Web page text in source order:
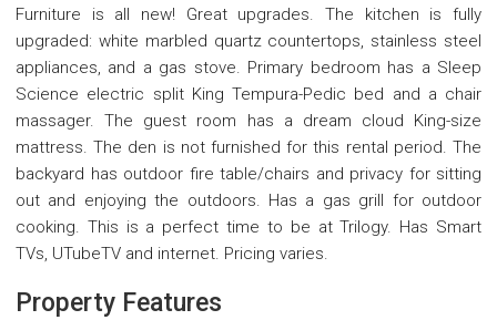
Furniture is all new! Great upgrades. The kitchen is fully
upgraded: white marbled quartz countertops, stainless steel
appliances, and a gas stove. Primary bedroom has a Sleep
Science electric split King Tempura-Pedic bed and a chair
massager. The guest room has a dream cloud King-size
mattress. The den is not furnished for this rental period. The
backyard has outdoor fire table/chairs and privacy for sitting
out and enjoying the outdoors. Has a gas grill for outdoor
cooking. This is a perfect time to be at Trilogy. Has Smart
TVs, UTubeTV and internet. Pricing varies.
Property Features